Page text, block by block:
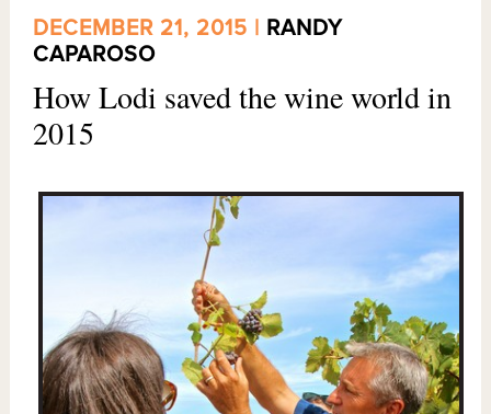
DECEMBER 21, 2015 | RANDY
CAPAROSO
How Lodi saved the wine world in
2015